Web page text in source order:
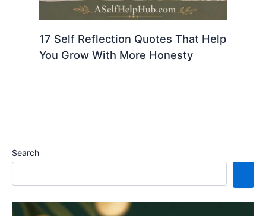
17 Self Reflection Quotes That Help
You Grow With More Honesty
Search